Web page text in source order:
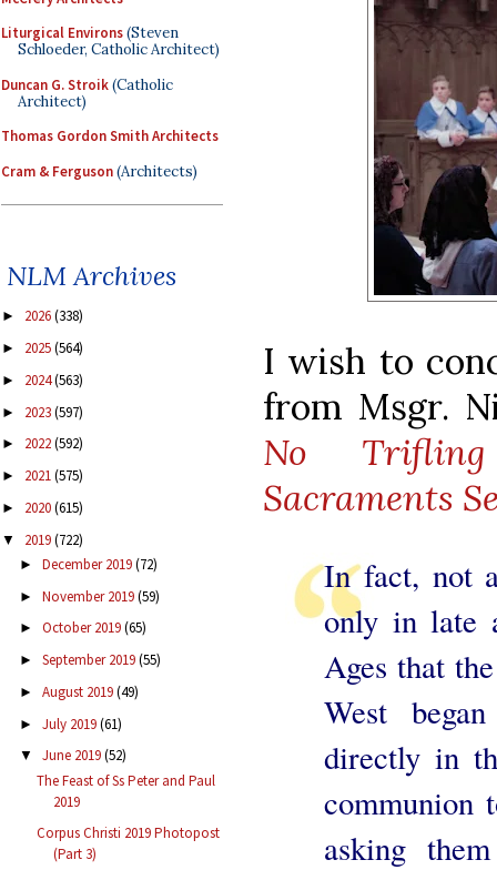
Liturgical Environs(Steven
Schloeder, Catholic Architect)
Duncan G. Stroik(Catholic
Architect)
Thomas Gordon Smith Architects
Cram & Ferguson(Architects)
NLM Archives
► 2026(338)
► 2025(564)
► 2024(563)
► 2023(597)
► 2022(592)
► 2021(575)
► 2020(615)
▼ 2019(722)
► December 2019(72)
► November 2019(59)
► October 2019(65)
► September 2019(55)
► August 2019(49)
► July 2019(61)
▼ June 2019(52)
The Feast of Ss Peter and Paul
2019
Corpus Christi 2019 Photopost
(Part 3)
I wish to
from Msgr.
No
Sacraments
In fact, not
only in late
Ages that
West
directly in
communion
asking